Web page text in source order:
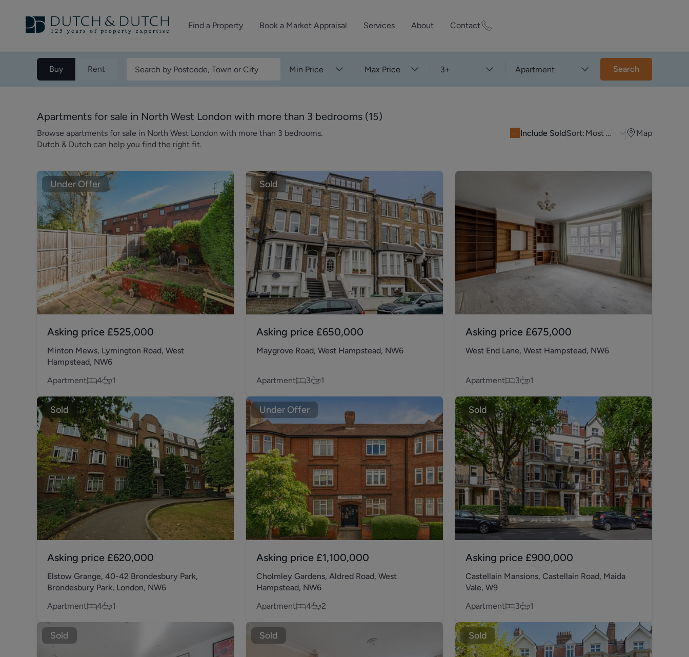
Find a Property Book a Market Appraisal Services
Property Management
About
Reviews
Residential Track Record
Commercial Track Record
Contact
Buy Rent Min Price Max Price 3+ Apartment Search
Apartments for sale in North West London with more than 3 bedrooms (15)
Browse apartments for sale in North West London with more than 3 bedrooms.
Dutch & Dutch can help you find the right fit.
Include SoldSort: Most Recent Map
Under Offer
Asking price £525,000
Minton Mews, Lymington Road, West
Hampstead, NW6
Apartment
4 1
Sold
Asking price £650,000
Maygrove Road, West Hampstead, NW6
Apartment 3 1
Asking price £675,000
West End Lane, West Hampstead, NW6
Apartment 3 1
Sold
Asking price £620,000
Elstow Grange, 40-42 Brondesbury Park,
Brondesbury Park, London, NW6
Apartment
4 1
Under Offer
Asking price £1,100,000
Cholmley Gardens, Aldred Road, West
Hampstead, NW6
Apartment
4 2
Sold
Asking price £900,000
Castellain Mansions, Castellain Road, Maida
Vale, W9
Apartment
3 1
Sold Sold Sold